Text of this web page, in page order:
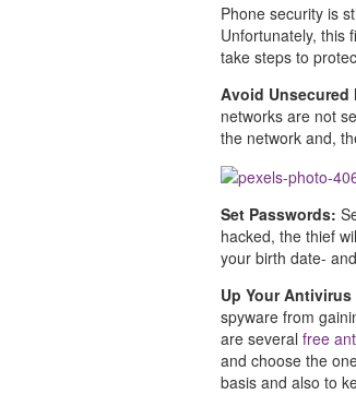
Phone security is
Unfortunately, this
take steps to
Avoid Unsecured
networks are not
the network and,
Set Passwords:
hacked, the thief
your birth date-
Up Your
spyware from
are several free
and choose the
basis and also to